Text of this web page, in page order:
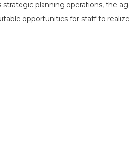
planning operations, the
opportunities for staff to